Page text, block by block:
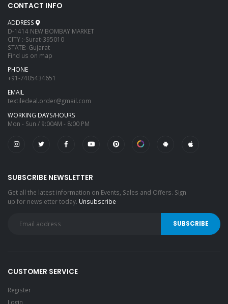
CONTACT INFO
ADDRESS
D-1414 NEW BOMBAY MARKET
CITY :-Surat-395010
STATE:-Gujarat
Find us on map
PHONE
+91-7405434651
EMAIL
textiledeal.order@gmail.com
WORKING DAYS/HOURS
Mon - Sun / 9:00AM - 8:00 PM
SUBSCRIBE NEWSLETTER
Get all the latest information on Events, Sales and Offers. Sign
up for newsletter today. Unsubscribe
CUSTOMER SERVICE
Register
Login